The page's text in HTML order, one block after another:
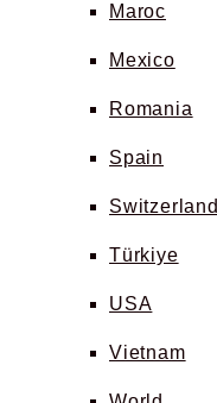
Maroc
Mexico
Romania
Spain
Switzerland
Türkiye
USA
Vietnam